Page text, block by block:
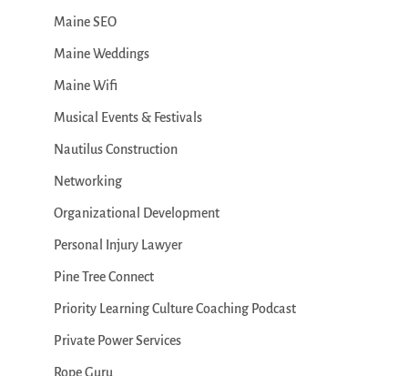
Maine SEO
Maine Weddings
Maine Wifi
Musical Events & Festivals
Nautilus Construction
Networking
Organizational Development
Personal Injury Lawyer
Pine Tree Connect
Priority Learning Culture Coaching Podcast
Private Power Services
Rope Guru